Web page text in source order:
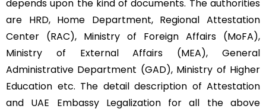
depends upon the kind of documents. The authorities
are HRD, Home Department, Regional Attestation
Center (RAC), Ministry of Foreign Affairs (MoFA),
Ministry of External Affairs (MEA), General
Administrative Department (GAD), Ministry of Higher
Education etc. The detail description of Attestation
and UAE Embassy Legalization for all the above